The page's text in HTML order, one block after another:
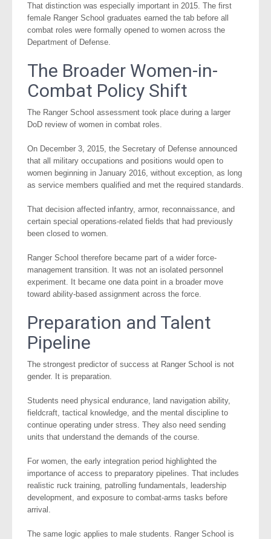
That distinction was especially important in 2015. The first
female Ranger School graduates earned the tab before all
combat roles were formally opened to women across the
Department of Defense.
The Broader Women-in-
Combat Policy Shift
The Ranger School assessment took place during a larger
DoD review of women in combat roles.
On December 3, 2015, the Secretary of Defense announced
that all military occupations and positions would open to
women beginning in January 2016, without exception, as long
as service members qualified and met the required standards.
That decision affected infantry, armor, reconnaissance, and
certain special operations-related fields that had previously
been closed to women.
Ranger School therefore became part of a wider force-
management transition. It was not an isolated personnel
experiment. It became one data point in a broader move
toward ability-based assignment across the force.
Preparation and Talent
Pipeline
The strongest predictor of success at Ranger School is not
gender. It is preparation.
Students need physical endurance, land navigation ability,
fieldcraft, tactical knowledge, and the mental discipline to
continue operating under stress. They also need sending
units that understand the demands of the course.
For women, the early integration period highlighted the
importance of access to preparatory pipelines. That includes
realistic ruck training, patrolling fundamentals, leadership
development, and exposure to combat-arms tasks before
arrival.
The same logic applies to male students. Ranger School is